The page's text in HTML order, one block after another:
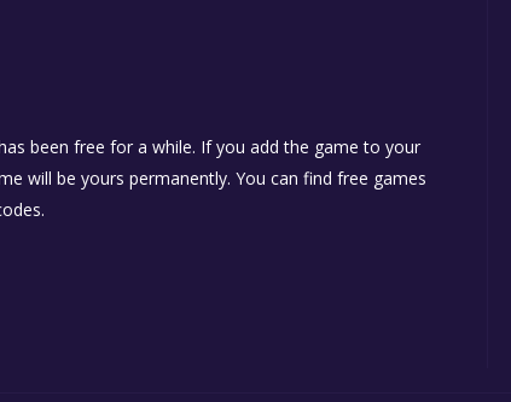
been free for a while. If you add the game to your
will be yours permanently. You can find free games